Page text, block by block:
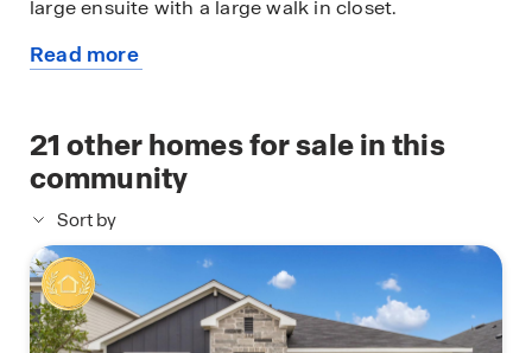
large ensuite with a large walk in closet.
This home comes included with a professionally
package that offers devices such as the Qolsys IQ
Panel, Video Doorbell, Alarm.com app, Honeywell
Thermostat, Deako Smart Light Switch, Kwikset
Smart lock, and more.
Images are representative of plan and may vary as
built.
Read more
home
21 other homes for sale in this
community
Sort by